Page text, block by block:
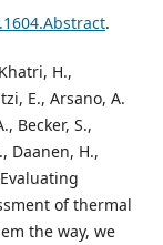
.
H.,
E., Arsano, A.
Becker, S.,
Daanen, H.,
of thermal
the way, we